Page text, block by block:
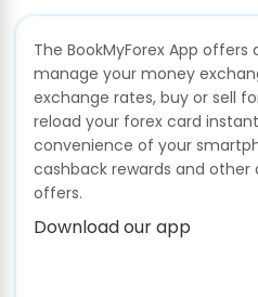
The BookMyForex App offers
manage your money
exchange rates, buy or sell
reload your forex card
convenience of your
cashback rewards and
offers.
Download our app